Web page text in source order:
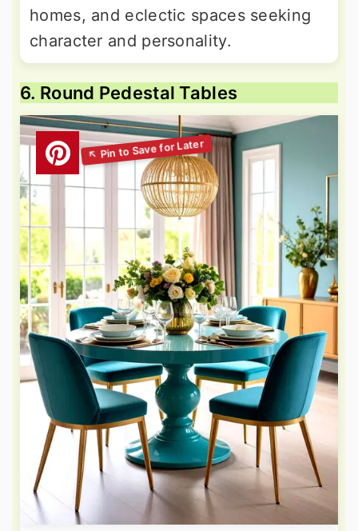
homes, and eclectic spaces seeking
character and personality.
6. Round Pedestal Tables